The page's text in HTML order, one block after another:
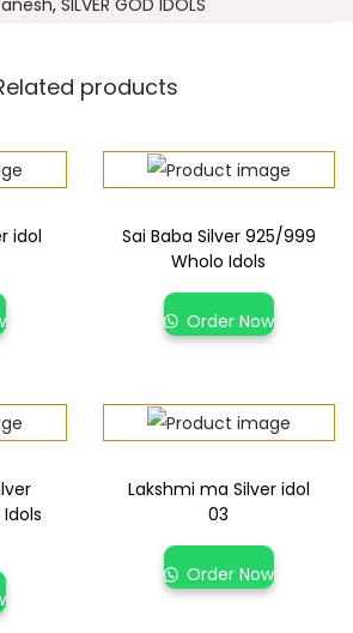
, SILVER GOD IDOLS
products
idol
Sai Baba Silver 925/999
Wholo Idols
Order Now
Lakshmi ma Silver idol
03
Order Now